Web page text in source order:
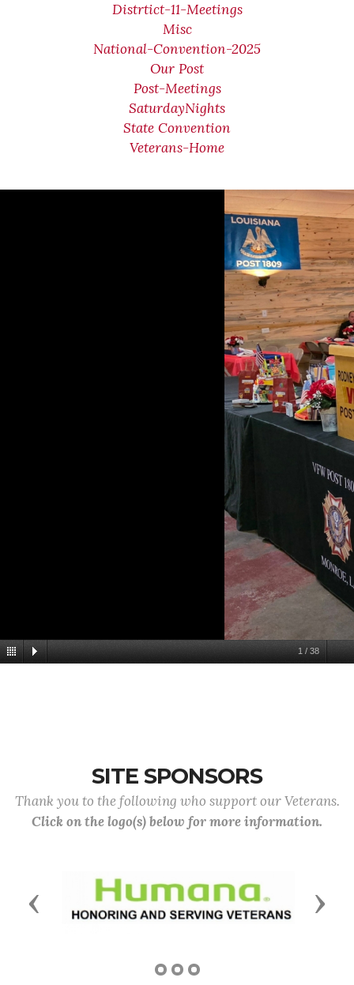
Distrtict-11-Meetings
Misc
National-Convention-2025
Our Post
Post-Meetings
SaturdayNights
State Convention
Veterans-Home
1 / 38
SITE SPONSORS
Thank you to the following who support our Veterans.
Click on the logo(s) below for more information.
Previous Next